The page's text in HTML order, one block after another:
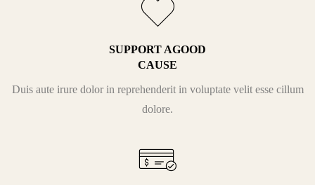
SUPPORT AGOOD
CAUSE
Duis aute irure dolor in reprehenderit in voluptate velit esse cillum
dolore.